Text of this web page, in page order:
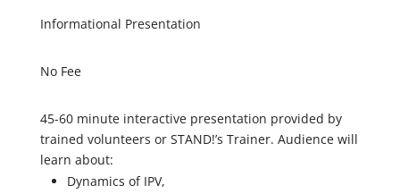
Informational Presentation
No Fee
45-60 minute interactive presentation provided by
trained volunteers or STAND!’s Trainer. Audience will
learn about:
Dynamics of IPV,